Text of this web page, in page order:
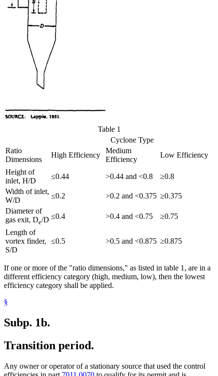
Table 1
Cyclone Type
Ratio
Dimensions
High Efficiency
Medium
Efficiency
Low Efficiency
Height of
inlet, H/D
≤0.44 >0.44 and <0.8
≥0.8
Width of inlet,
W/D
≤0.2 >0.2 and <0.375 ≥0.375
Diameter of
gas exit, De/D ≤0.4 >0.4 and <0.75
≥0.75
Length of
vortex finder,
S/D
≤0.5 >0.5 and <0.875 ≥0.875
If one or more of the "ratio dimensions," as listed in table 1, are in a
different efficiency category (high, medium, low), then the lowest
efficiency category shall be applied.
§
Subp. 1b.
Transition period.
Any owner or operator of a stationary source that used the control